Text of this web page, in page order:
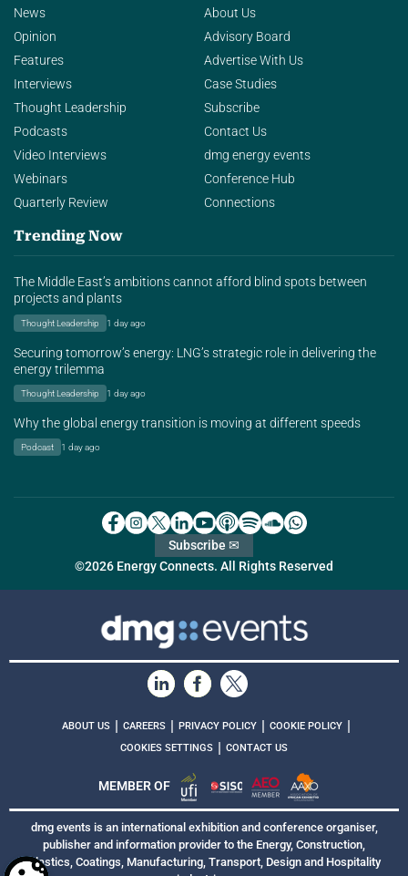
News
Opinion
Features
Interviews
Thought Leadership
Podcasts
Video Interviews
Webinars
Quarterly Review
About Us
Advisory Board
Advertise With Us
Case Studies
Subscribe
Contact Us
dmg energy events
Conference Hub
Connections
Trending Now
The Middle East’s ambitions cannot afford blind spots between
projects and plants
Thought Leadership 1 day ago
Securing tomorrow’s energy: LNG’s strategic role in delivering the
energy trilemma
Thought Leadership 1 day ago
Why the global energy transition is moving at different speeds
Podcast 1 day ago
©2026 Energy Connects. All Rights Reserved
Subscribe ✉
ABOUT US | CAREERS | PRIVACY POLICY | COOKIE POLICY |
COOKIES SETTINGS | CONTACT US
MEMBER OF
dmg events is an international exhibition and conference organiser,
publisher and information provider to the Energy, Construction,
Plastics, Coatings, Manufacturing, Transport, Design and Hospitality